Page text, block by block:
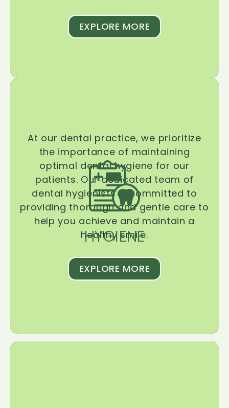
EXPLORE MORE
HYGIENE
At our dental practice, we prioritize
the importance of maintaining
optimal dental hygiene for our
patients. Our dedicated team of
dental hygienists is committed to
providing thorough and gentle care to
help you achieve and maintain a
healthy smile.
EXPLORE MORE